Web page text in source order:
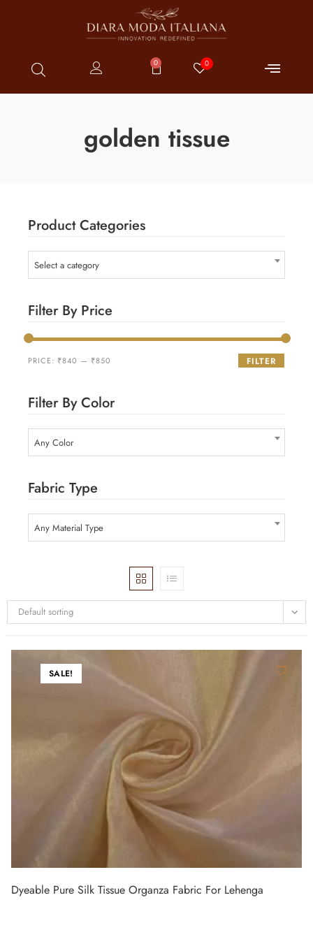
0 0
golden tissue
Product Categories
Select a category
Filter By Price
FILTER
PRICE: ₹840 — ₹850
Filter By Color
Any Color
Fabric Type
Any Material Type
Default sorting
SALE!
Dyeable Pure Silk Tissue Organza Fabric For Lehenga